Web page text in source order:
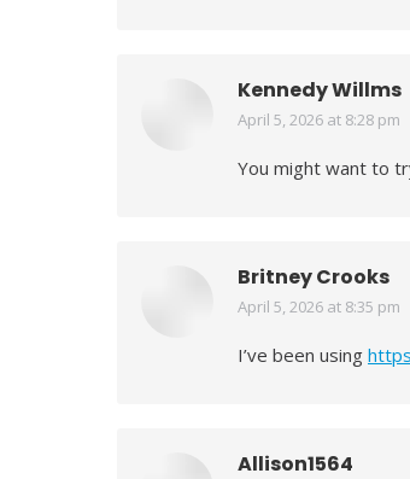
Kennedy Willms
says:
April 5, 2026 at 8:28 pm
You might want to
Britney Crooks
says:
April 5, 2026 at 8:35 pm
I’ve been using
Allison1564